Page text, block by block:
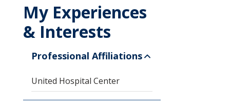
My Experiences
& Interests
Professional Affiliations
United Hospital Center